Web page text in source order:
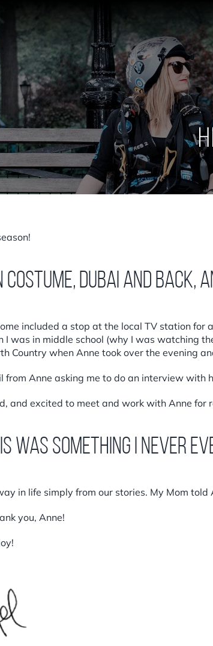
costume, Dubai and
included a stop at the local TV station
I was in middle school (why I was watching
Country when Anne took over the evening
from Anne asking me to do an interview with
and excited to meet and work with Anne for
was something I never
in life simply from our stories. My Mom
you, Anne!